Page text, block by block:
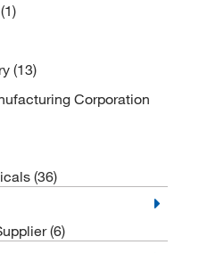
(1)
(13)
Corporation
(36)
(6)